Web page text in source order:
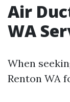
Air
WA
When
Renton WA